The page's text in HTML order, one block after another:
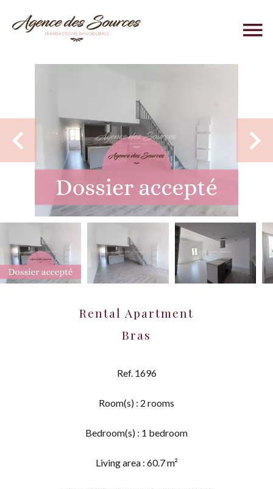
Rental Apartment
Bras
Ref. 1696
Room(s) : 2 rooms
Bedroom(s) : 1 bedroom
Living area : 60.7 m²